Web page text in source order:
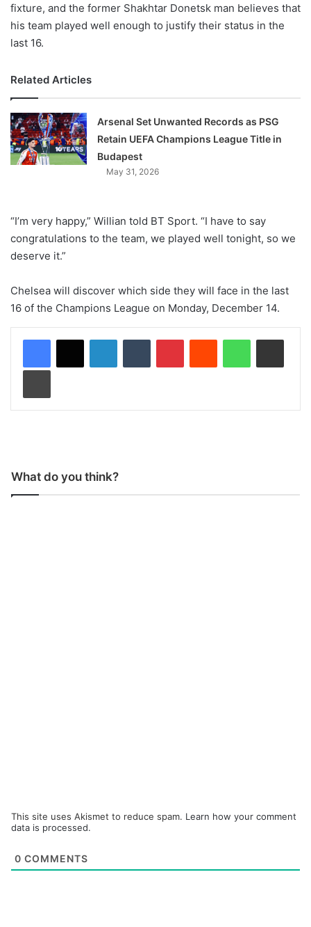
fixture, and the former Shakhtar Donetsk man believes that
his team played well enough to justify their status in the
last 16.
Related Articles
Arsenal Set Unwanted Records as PSG
Retain UEFA Champions League Title in
Budapest
May 31, 2026
“I’m very happy,” Willian told BT Sport. “I have to say
congratulations to the team, we played well tonight, so we
deserve it.”
Chelsea will discover which side they will face in the last
16 of the Champions League on Monday, December 14.
What do you think?
This site uses Akismet to reduce spam. Learn how your comment
data is processed.
0 COMMENTS